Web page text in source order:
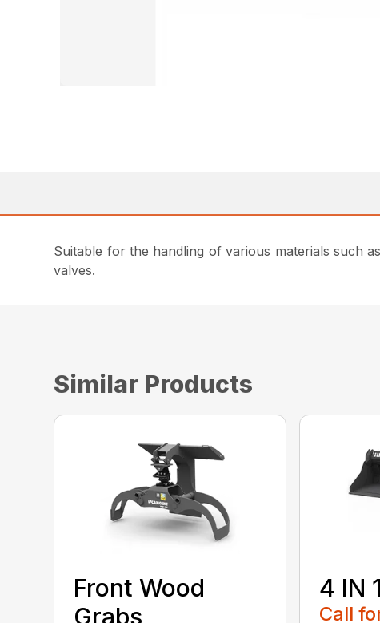
Suitable for the handling of various materials such
valves.
Similar Products
Front Wood
Grabs
4 IN
Call